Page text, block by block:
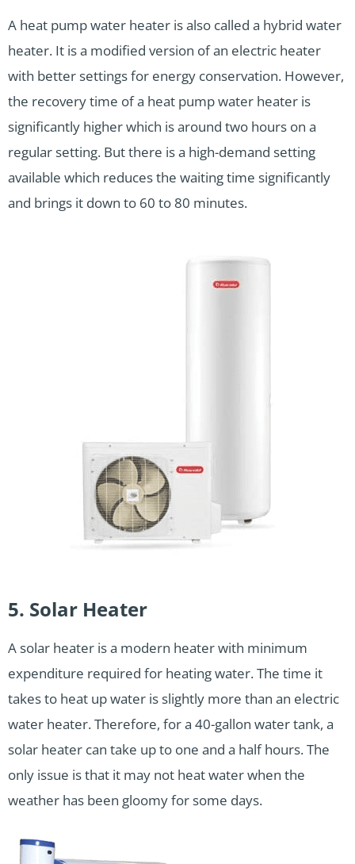
A heat pump water heater is also called a hybrid water
heater. It is a modified version of an electric heater
with better settings for energy conservation. However,
the recovery time of a heat pump water heater is
significantly higher which is around two hours on a
regular setting. But there is a high-demand setting
available which reduces the waiting time significantly
and brings it down to 60 to 80 minutes.
5. Solar Heater
A solar heater is a modern heater with minimum
expenditure required for heating water. The time it
takes to heat up water is slightly more than an electric
water heater. Therefore, for a 40-gallon water tank, a
solar heater can take up to one and a half hours. The
only issue is that it may not heat water when the
weather has been gloomy for some days.